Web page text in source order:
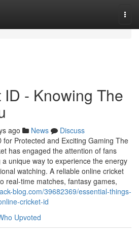
ID - Knowing The
ago News
Discuss
for Protected and Exciting Gaming The
has engaged the attention of fans
unique way to experience the energy
watching. A reliable online cricket
real-time matches, fantasy games,
blog.com/39682369/essential-things-
cricket-id
Upvoted